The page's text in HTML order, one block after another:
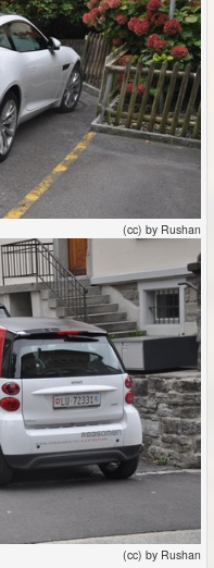
(cc) by Rushan
(cc) by Rushan